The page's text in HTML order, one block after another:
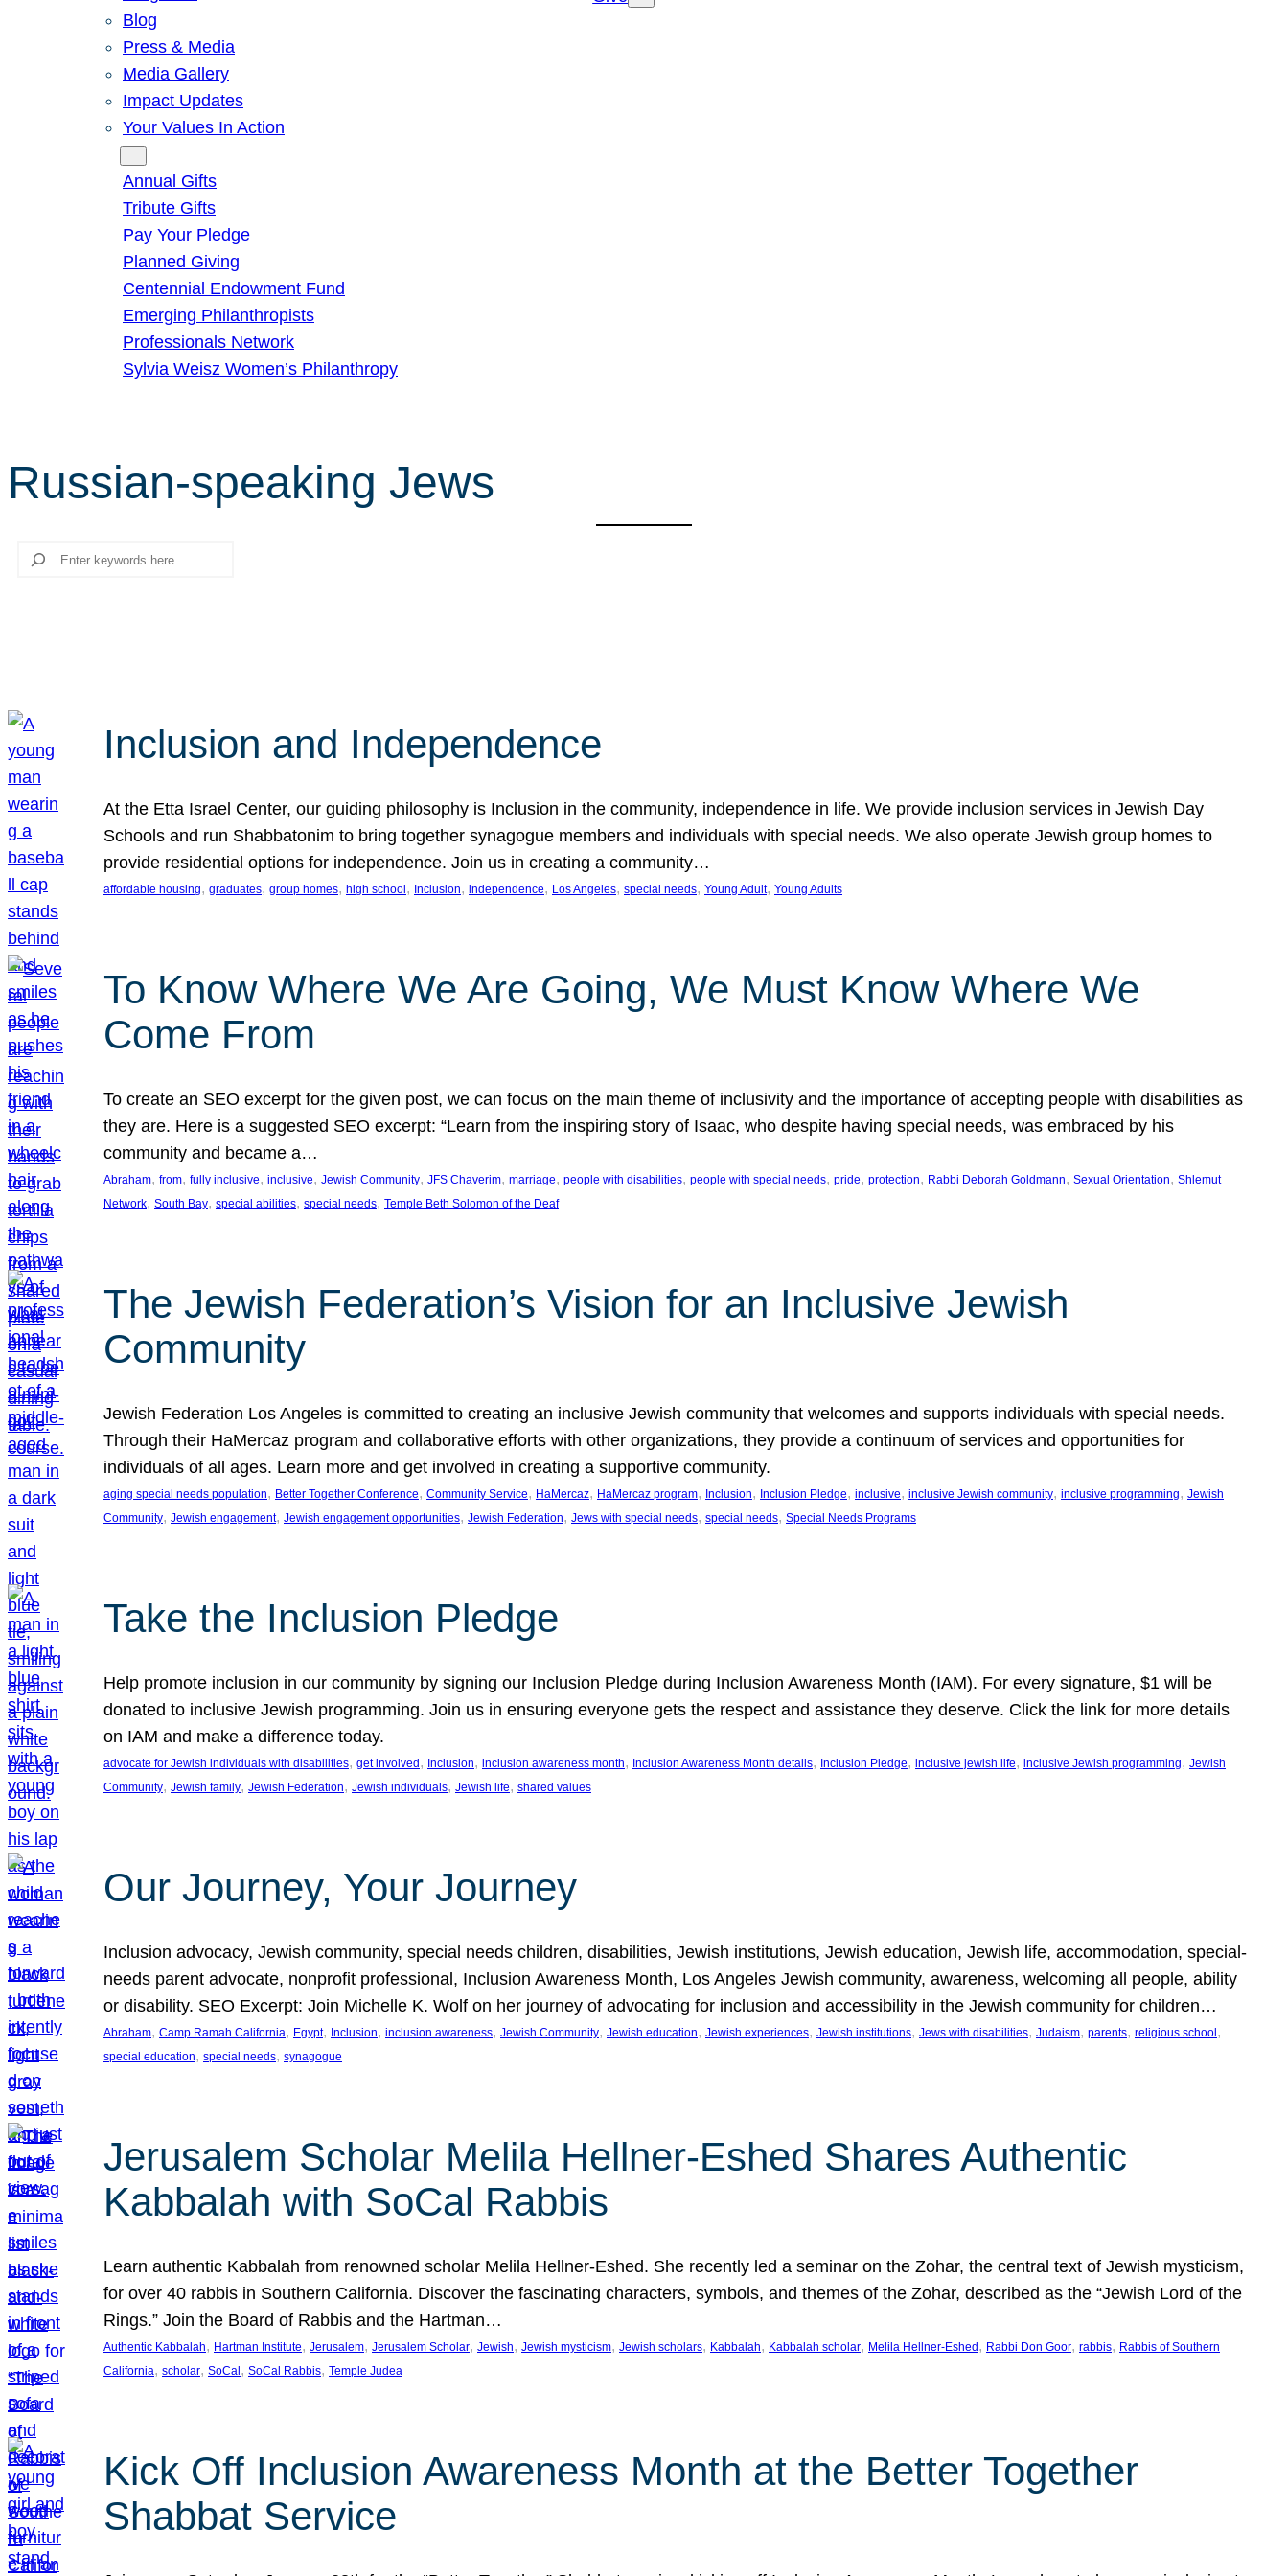
Blog
Press & Media
Media Gallery
Impact Updates
Your Values In Action
Annual Gifts
Tribute Gifts
Pay Your Pledge
Planned Giving
Centennial Endowment Fund
Emerging Philanthropists
Professionals Network
Sylvia Weisz Women’s Philanthropy
Russian-speaking Jews
Search
Inclusion and Independence
At the Etta Israel Center, our guiding philosophy is Inclusion in the community, independence in life. We provide inclusion services in Jewish Day
Schools and run Shabbatonim to bring together synagogue members and individuals with special needs. We also operate Jewish group homes to
provide residential options for independence. Join us in creating a community…
affordable housing, graduates, group homes, high school , Inclusion, independence, Los Angeles, special needs, Young Adult, Young Adults
To Know Where We Are Going, We Must Know Where We
Come From
To create an SEO excerpt for the given post, we can focus on the main theme of inclusivity and the importance of accepting people with disabilities as
they are. Here is a suggested SEO excerpt: “Learn from the inspiring story of Isaac, who despite having special needs, was embraced by his
community and became a…
Abraham, from, fully inclusive, inclusive, Jewish Community, JFS Chaverim, marriage, people with disabilities, people with special needs, pride, protection, Rabbi Deborah Goldmann, Sexual Orientation, Shlemut
Network, South Bay, special abilities, special needs, Temple Beth Solomon of the Deaf
The Jewish Federation’s Vision for an Inclusive Jewish
Community
Jewish Federation Los Angeles is committed to creating an inclusive Jewish community that welcomes and supports individuals with special needs.
Through their HaMercaz program and collaborative efforts with other organizations, they provide a continuum of services and opportunities for
individuals of all ages. Learn more and get involved in creating a supportive community.
aging special needs population, Better Together Conference, Community Service, HaMercaz, HaMercaz program, Inclusion, Inclusion Pledge, inclusive, inclusive Jewish community, inclusive programming, Jewish
Community, Jewish engagement, Jewish engagement opportunities, Jewish Federation, Jews with special needs, special needs, Special Needs Programs
Take the Inclusion Pledge
Help promote inclusion in our community by signing our Inclusion Pledge during Inclusion Awareness Month (IAM). For every signature, $1 will be
donated to inclusive Jewish programming. Join us in ensuring everyone gets the respect and assistance they deserve. Click the link for more details
on IAM and make a difference today.
advocate for Jewish individuals with disabilities, get involved , Inclusion, inclusion awareness month, Inclusion Awareness Month details, Inclusion Pledge, inclusive jewish life, inclusive Jewish programming, Jewish
Community, Jewish family, Jewish Federation, Jewish individuals, Jewish life, shared values
Our Journey, Your Journey
Inclusion advocacy, Jewish community, special needs children, disabilities, Jewish institutions, Jewish education, Jewish life, accommodation, special-
needs parent advocate, nonprofit professional, Inclusion Awareness Month, Los Angeles Jewish community, awareness, welcoming all people, ability
or disability. SEO Excerpt: Join Michelle K. Wolf on her journey of advocating for inclusion and accessibility in the Jewish community for children…
Abraham, Camp Ramah California, Egypt, Inclusion, inclusion awareness, Jewish Community, Jewish education, Jewish experiences, Jewish institutions, Jews with disabilities, Judaism, parents, religious school
special education, special needs, synagogue
Jerusalem Scholar Melila Hellner-Eshed Shares Authentic
Kabbalah with SoCal Rabbis
Learn authentic Kabbalah from renowned scholar Melila Hellner-Eshed. She recently led a seminar on the Zohar, the central text of Jewish mysticism,
for over 40 rabbis in Southern California. Discover the fascinating characters, symbols, and themes of the Zohar, described as the “Jewish Lord of the
Rings.” Join the Board of Rabbis and the Hartman…
Authentic Kabbalah, Hartman Institute, Jerusalem, Jerusalem Scholar, Jewish, Jewish mysticism, Jewish scholars, Kabbalah, Kabbalah scholar, Melila Hellner-Eshed , Rabbi Don Goor, rabbis, Rabbis of Southern
California, scholar, SoCal , SoCal Rabbis, Temple Judea
Kick Off Inclusion Awareness Month at the Better Together
Shabbat Service